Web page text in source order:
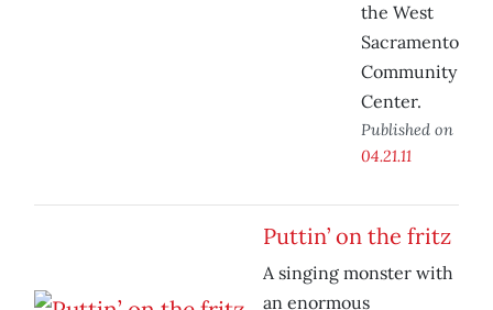
the West
Sacramento
Community
Center.
Published on
04.21.11
Puttin’ on the fritz
A singing monster with
an enormous